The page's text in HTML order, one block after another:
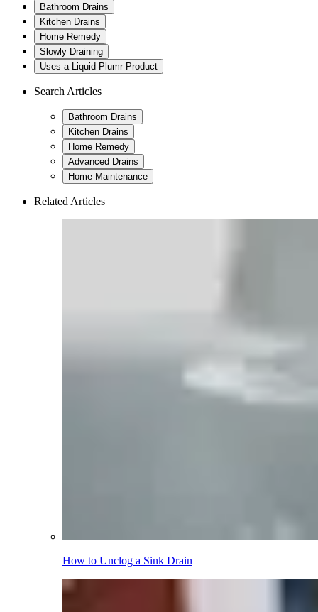
Bathroom Drains
Kitchen Drains
Home Remedy
Slowly Draining
Uses a Liquid-Plumr Product
Search Articles
Bathroom Drains
Kitchen Drains
Home Remedy
Advanced Drains
Home Maintenance
Related Articles
How to Unclog a Sink Drain